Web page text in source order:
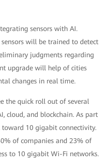
sensors with AI.
will be trained to detect
judgments regarding
upgrade will help of cities
changes in real time.
the quick roll out of several
cloud, and blockchain. As part
10 gigabit connectivity.
of companies and 23% of
to 10 gigabit Wi-Fi networks.